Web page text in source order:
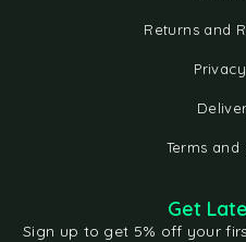
Returns and
Terms
Get
Sign up to get 5% off your